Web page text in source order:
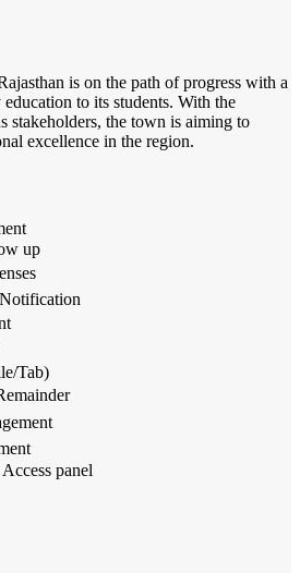
is on the path of progress with a
to its students. With the
stakeholders, the town is aiming to
excellence in the region.
up
Tab)
panel